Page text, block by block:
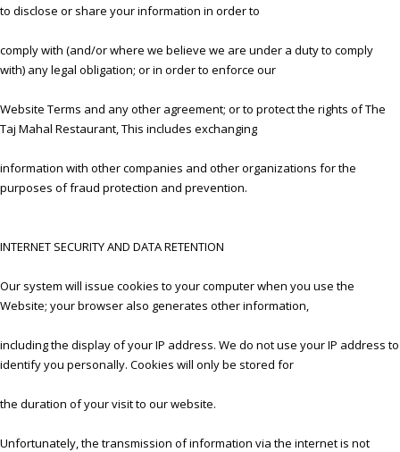
to disclose or share your information in order to
comply with (and/or where we believe we are under a duty to comply
with) any legal obligation; or in order to enforce our
Website Terms and any other agreement; or to protect the rights of The
Taj Mahal Restaurant, This includes exchanging
information with other companies and other organizations for the
purposes of fraud protection and prevention.
INTERNET SECURITY AND DATA RETENTION
Our system will issue cookies to your computer when you use the
Website; your browser also generates other information,
including the display of your IP address. We do not use your IP address to
identify you personally. Cookies will only be stored for
the duration of your visit to our website.
Unfortunately, the transmission of information via the internet is not